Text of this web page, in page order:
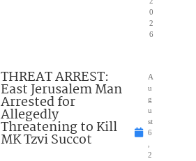
0
2
6
THREAT ARREST:
East Jerusalem Man
Arrested for
Allegedly
Threatening to Kill
MK Tzvi Succot
A
u
g
u
st
6
2